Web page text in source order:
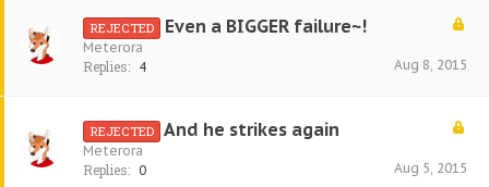
REJECTED Even a BIGGER failure~!
Meterora
Replies: 4 Aug 8, 2015
REJECTED And he strikes again
Meterora
Replies: 0 Aug 5, 2015